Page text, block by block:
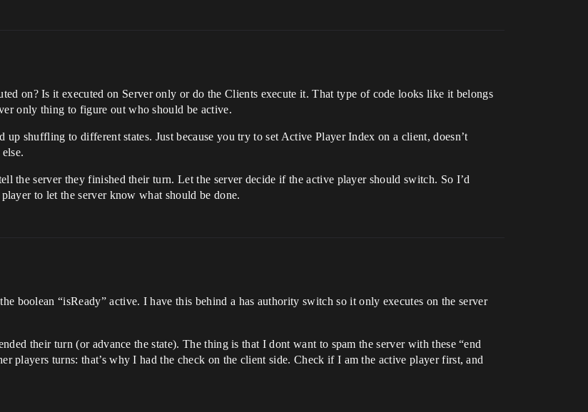
on? Is it executed on Server only or do the Clients execute it. That type of code looks like it belongs
only thing to figure out who should be active.
shuffling to different states. Just because you try to set Active Player Index on a client, doesn’t
the server they finished their turn. Let the server decide if the active player should switch. So I’d
to let the server know what should be done.
boolean “isReady” active. I have this behind a has authority switch so it only executes on the server
their turn (or advance the state). The thing is that I dont want to spam the server with these “end
players turns: that’s why I had the check on the client side. Check if I am the active player first, and